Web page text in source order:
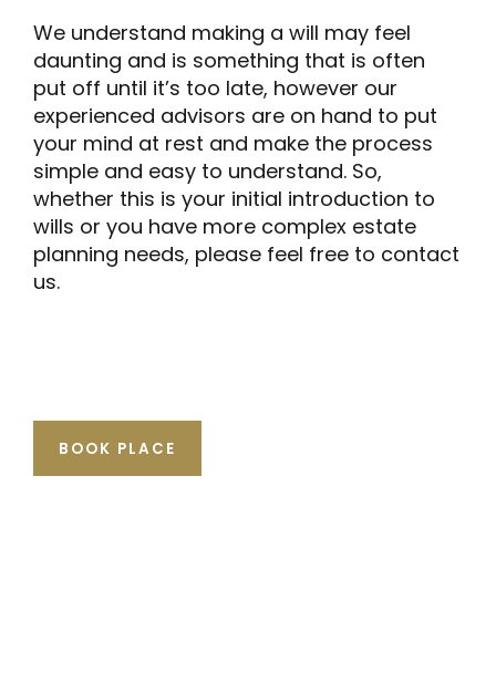
We understand making a will may feel
daunting and is something that is often
put off until it’s too late, however our
experienced advisors are on hand to put
your mind at rest and make the process
simple and easy to understand. So,
whether this is your initial introduction to
wills or you have more complex estate
planning needs, please feel free to contact
us.
BOOK PLACE